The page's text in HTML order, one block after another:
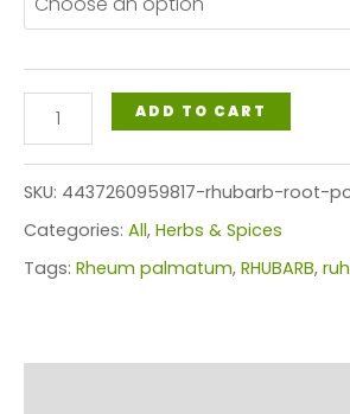
RHUBARB
ROOT
POWDER
quantity
ADD TO CART
SKU: 4437260959817-rhubarb-root-
Categories: All, Herbs & Spices
Tags: Rheum palmatum, RHUBARB,